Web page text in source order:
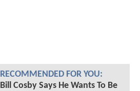
RECOMMENDED FOR YOU:
Bill Cosby Says He Wants To Be